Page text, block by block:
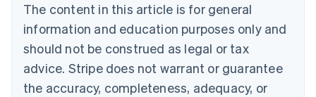
The content in this article is for general
information and education purposes only and
should not be construed as legal or tax
advice. Stripe does not warrant or guarantee
the accuracy, completeness, adequacy, or
Bulgaria
English
Canada
English Français
Croatia
English Italiano